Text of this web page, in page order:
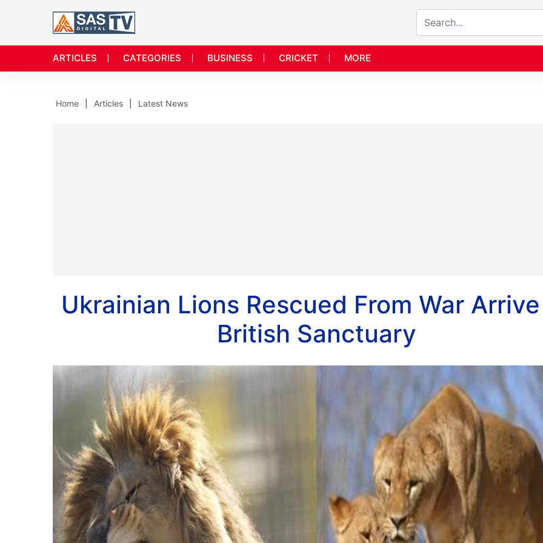
ARTICLES CATEGORIES BUSINESS CRICKET MORE
Home Articles Latest News
Ukrainian Lions Rescued From War
British Sanctuary